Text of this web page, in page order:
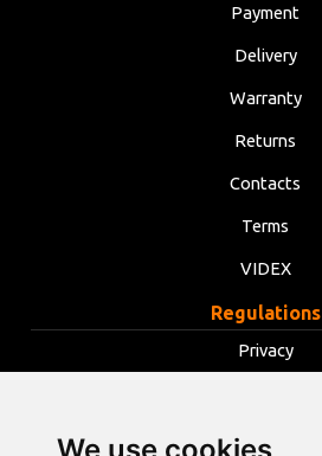
Payment
Delivery
Warranty
Returns
Contacts
Terms
VIDEX
Regulations
Privacy
Cookies